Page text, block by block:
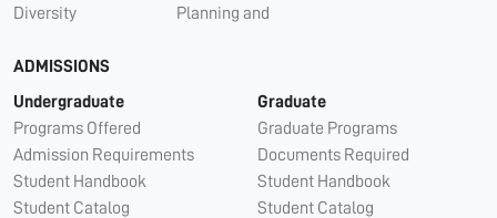
Diversity
Planning and
ADMISSIONS
Undergraduate
Programs Offered
Admission Requirements
Student Handbook
Student Catalog
Graduate
Graduate Programs
Documents Required
Student Handbook
Student Catalog